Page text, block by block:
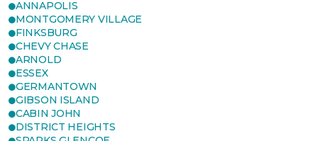
ANNAPOLIS
MONTGOMERY VILLAGE
FINKSBURG
CHEVY CHASE
ARNOLD
ESSEX
GERMANTOWN
GIBSON ISLAND
CABIN JOHN
DISTRICT HEIGHTS